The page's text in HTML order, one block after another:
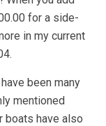
for a side-
in my current
been many
mentioned
boats have also